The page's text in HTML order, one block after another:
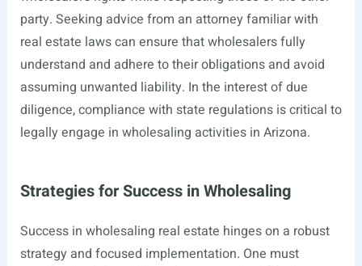
party. Seeking advice from an attorney familiar with
real estate laws can ensure that wholesalers fully
understand and adhere to their obligations and avoid
assuming unwanted liability. In the interest of due
diligence, compliance with state regulations is critical to
legally engage in wholesaling activities in Arizona.
Strategies for Success in Wholesaling
Success in wholesaling real estate hinges on a robust
strategy and focused implementation. One must